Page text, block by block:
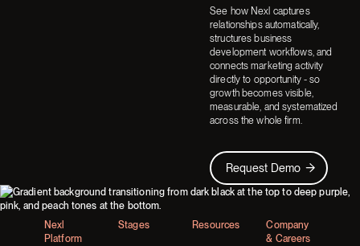
See how Nexl captures
relationships automatically,
structures business
development workflows, and
connects marketing activity
directly to opportunity - so
growth becomes visible,
measurable, and systematized
across the whole firm.
Request Demo
Request Demo
Footer
Nexl
Platform
Stages Resources
Company
& Careers